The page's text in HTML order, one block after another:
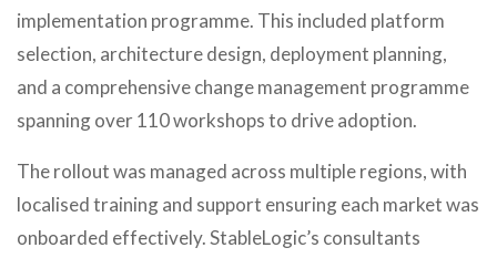
implementation programme. This included platform
selection, architecture design, deployment planning,
and a comprehensive change management programme
spanning over 110 workshops to drive adoption.
The rollout was managed across multiple regions, with
localised training and support ensuring each market was
onboarded effectively. StableLogic’s consultants